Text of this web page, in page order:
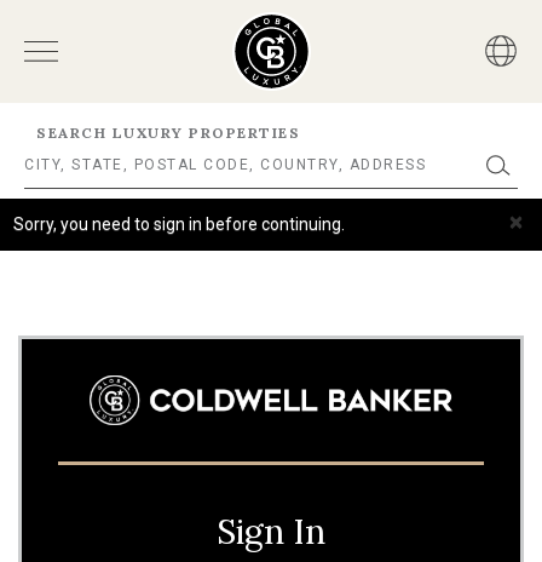
SEARCH LUXURY PROPERTIES
×
Sorry, you need to sign in before continuing.
Sign In